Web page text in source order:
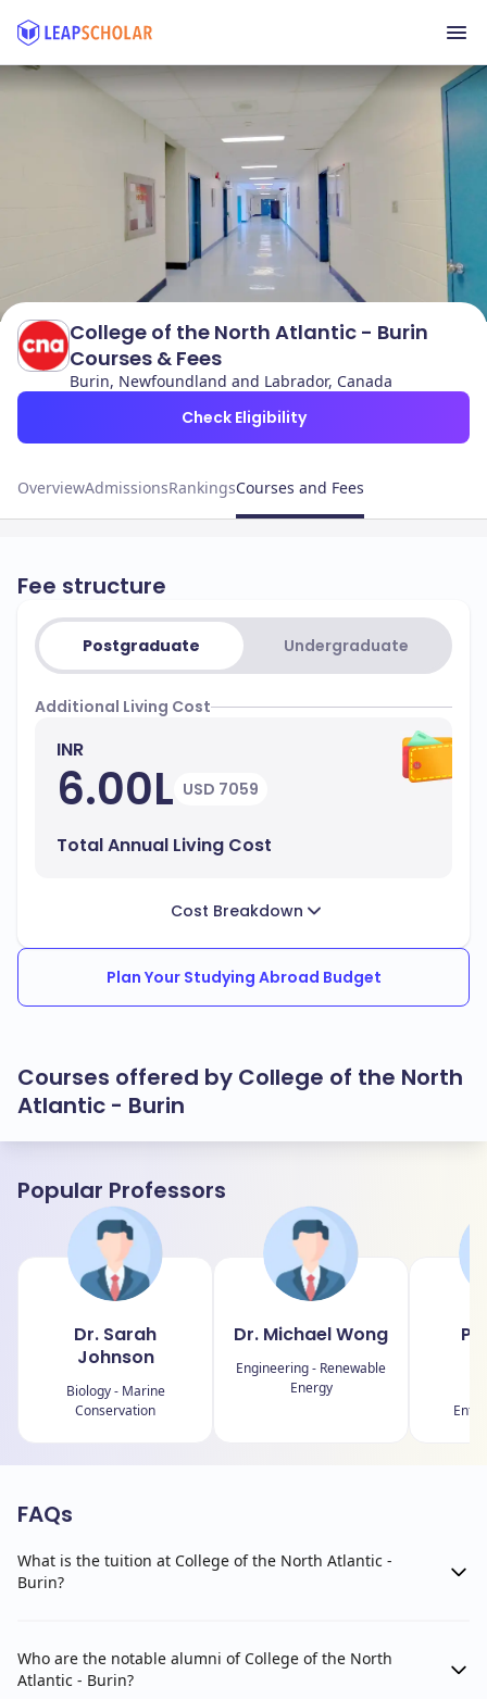
College of the North Atlantic - Burin
Courses & Fees
Burin, Newfoundland and Labrador, Canada
Check Eligibility
OverviewAdmissionsRankingsCourses and Fees
Fee structure
Postgraduate Undergraduate
Additional Living Cost
INR
6.00L USD 7059
Total Annual Living Cost
Cost Breakdown
Plan Your Studying Abroad Budget
Courses offered by College of the North
Atlantic - Burin
Popular Professors
Dr. Sarah
Johnson
Biology - Marine
Conservation
Dr. Michael Wong
Engineering - Renewable
Energy
FAQs
What is the tuition at College of the North Atlantic -
Burin?
Who are the notable alumni of College of the North
Atlantic - Burin?